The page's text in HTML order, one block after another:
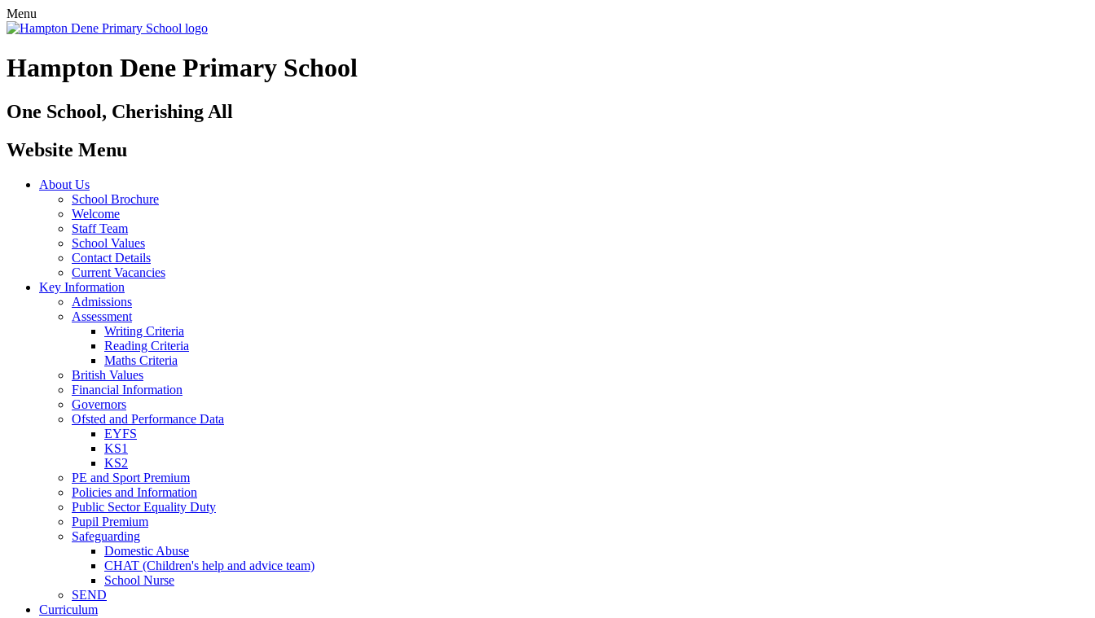
Menu
Hampton Dene Primary School
One School, Cherishing All
Website Menu
About Us
School Brochure
Welcome
Staff Team
School Values
Contact Details
Current Vacancies
Key Information
Admissions
Assessment
Writing Criteria
Reading Criteria
Maths Criteria
British Values
Financial Information
Governors
Ofsted and Performance Data
EYFS
KS1
KS2
PE and Sport Premium
Policies and Information
Public Sector Equality Duty
Pupil Premium
Safeguarding
Domestic Abuse
CHAT (Children's help and advice team)
School Nurse
SEND
Curriculum